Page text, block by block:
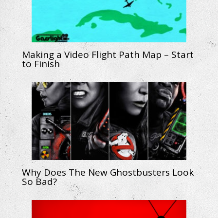
Making a Video Flight Path Map – Start
to Finish
Why Does The New Ghostbusters Look
So Bad?